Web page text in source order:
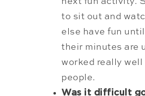
to sit out and
else have fun until
their minutes are
worked really well
people.
Was it difficult